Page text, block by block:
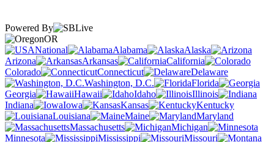
Powered By
OR
National
Alabama
Alaska
Arizona
Arkansas
California
Colorado
Connecticut
Delaware
Washington, D.C.
Florida
Georgia
Hawaii Idaho
Illinois
Indiana
Iowa Kansas
Kentucky
Louisiana
Maine
Maryland
Massachusetts
Michigan
Minnesota
Mississippi
Missouri